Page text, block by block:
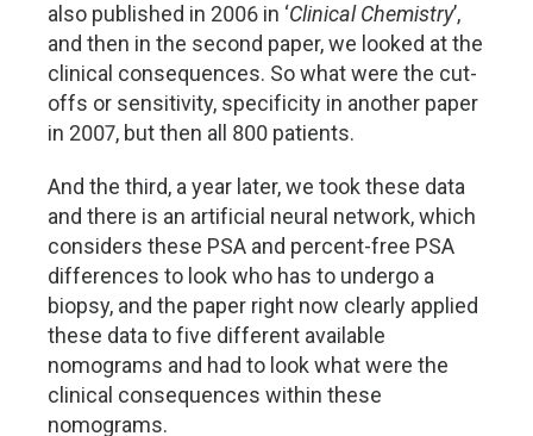
also published in 2006 in ‘Clinical Chemistry’,
and then in the second paper, we looked at the
clinical consequences. So what were the cut-
offs or sensitivity, specificity in another paper
in 2007, but then all 800 patients.
And the third, a year later, we took these data
and there is an artificial neural network, which
considers these PSA and percent-free PSA
differences to look who has to undergo a
biopsy, and the paper right now clearly applied
these data to five different available
nomograms and had to look what were the
clinical consequences within these
nomograms.